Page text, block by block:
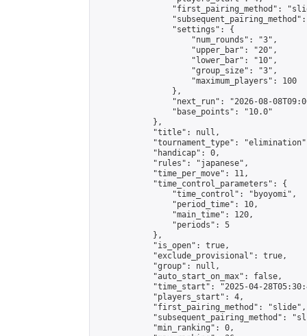
"first_pairing_method":
                "settings": {
                    "num_rounds": "3",
                    "upper_bar": "20",
                    "lower_bar": "10",
                    "group_size": "3",
                    "maximum_players": 100
                },
"next_run": "2026-08-
                "base_points": "10.0"
            },
            "title": null,
"tournament_type":
            "handicap": 0,
            "rules": "japanese",
            "time_per_move": 11,
            "time_control_parameters": {
                "time_control": "byoyomi",
                "period_time": 10,
                "main_time": 120,
                "periods": 5
            },
            "is_open": true,
            "exclude_provisional": true,
            "group": null,
            "auto_start_on_max": false,
"time_start": "2025-04-
            "players_start": 4,
            "first_pairing_method": "slide",
"subsequent_pairing_method":
            "min_ranking": 0,